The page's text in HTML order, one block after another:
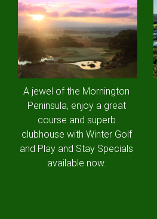
A jewel of the Mornington
Peninsula, enjoy a great
course and superb
clubhouse with Winter Golf
and Play and Stay Specials
available now.